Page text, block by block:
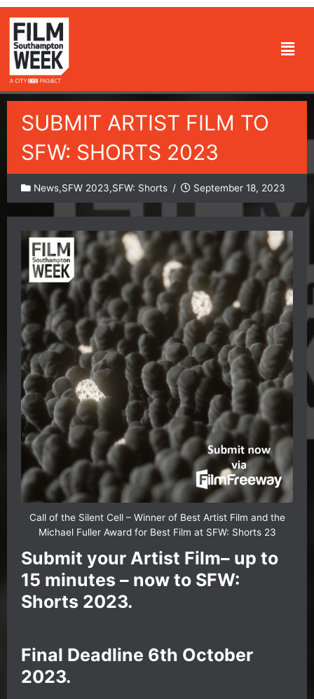
content
SUBMIT ARTIST FILM TO
SFW: SHORTS 2023
News,SFW 2023,SFW: Shorts / September 18, 2023
Call of the Silent Cell – Winner of Best Artist Film and the
Michael Fuller Award for Best Film at SFW: Shorts 23
Submit your Artist Film– up to
15 minutes – now to SFW:
Shorts 2023.
Final Deadline 6th October
2023.